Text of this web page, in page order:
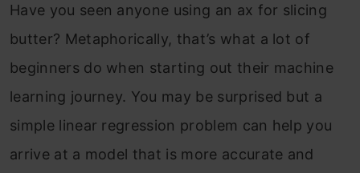
Have you seen anyone using an ax for slicing
butter? Metaphorically, that’s what a lot of
beginners do when starting out their machine
learning journey. You may be surprised but a
simple linear regression problem can help you
arrive at a model that is more accurate and